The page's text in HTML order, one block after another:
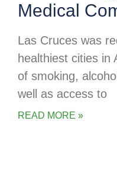
Medical
Las Cruces was
healthiest cities in
of smoking,
well as access to
READ MORE »